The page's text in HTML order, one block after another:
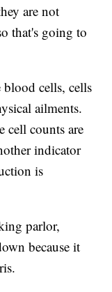
are not
that's going to
cells, cells
ailments.
cell counts are
indicator
is
parlor,
because it